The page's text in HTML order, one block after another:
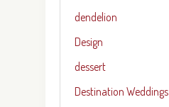
dendelion
Design
dessert
Destination Weddings